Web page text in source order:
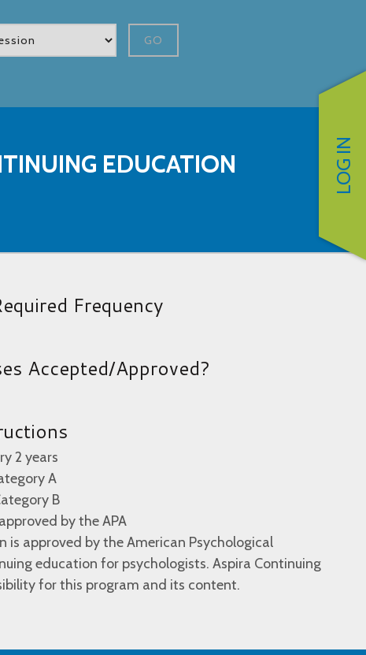
LOG IN
GO
EDUCATION
Frequency
Accepted/Approved?
2 years
A
B
by the APA
is approved by the American Psychological
education for psychologists. Aspira Continuing
for this program and its content.